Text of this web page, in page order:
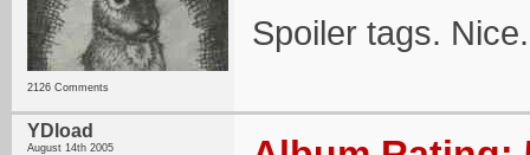
2126 Comments
Spoiler tags. Nice.
YDload
August 14th 2005